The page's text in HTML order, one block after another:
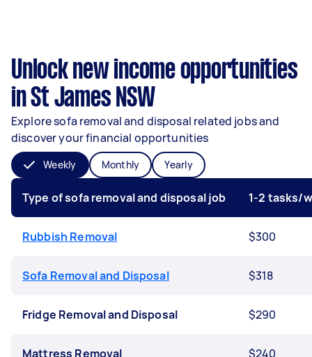
Unlock new income opportunities
in St James NSW
Explore sofa removal and disposal related jobs and
discover your financial opportunities
Weekly Monthly Yearly
Type of sofa removal and disposal job 1-2 tasks/
Rubbish Removal $300
Sofa Removal and Disposal $318
Fridge Removal and Disposal $290
Mattress Removal $240